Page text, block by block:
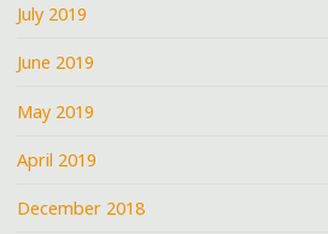
July 2019
June 2019
May 2019
April 2019
December 2018